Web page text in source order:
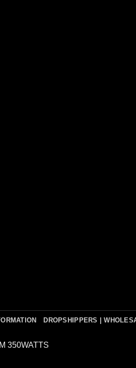
DROPSHIPPERS |
350WATTS